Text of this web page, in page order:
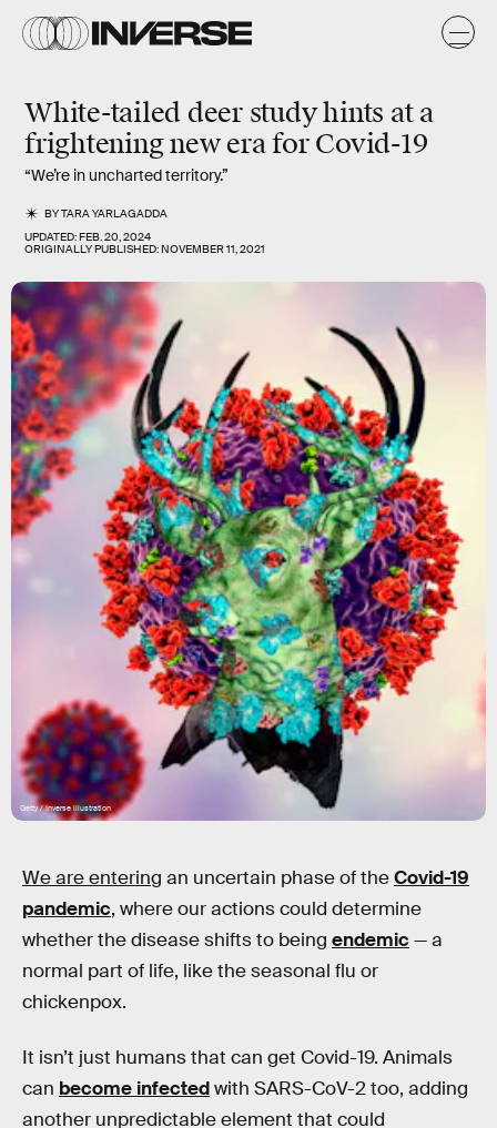
White-tailed deer study hints at a
frightening new era for Covid-19
“We’re in uncharted territory.”
BYTARA YARLAGADDA
UPDATED:FEB. 20, 2024
ORIGINALLY PUBLISHED:NOVEMBER 11, 2021
Getty / Inverse illustration
We are entering an uncertain phase of theCovid-19
pandemic, where our actions could determine
whether the disease shifts to being endemic — a
normal part of life, like the seasonal flu or
chickenpox.
It isn’t just humans that can get Covid-19. Animals
can become infectedwith SARS-CoV-2 too, adding
another unpredictable element that could